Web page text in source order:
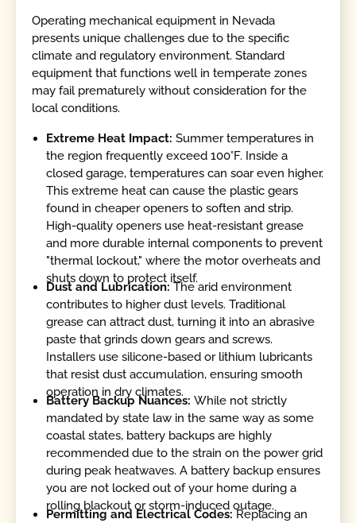
Operating mechanical equipment in Nevada
presents unique challenges due to the specific
climate and regulatory environment. Standard
equipment that functions well in temperate zones
may fail prematurely without consideration for the
local conditions.
Extreme Heat Impact:Summer temperatures in
the region frequently exceed 100°F. Inside a
closed garage, temperatures can soar even higher.
This extreme heat can cause the plastic gears
found in cheaper openers to soften and strip.
High-quality openers use heat-resistant grease
and more durable internal components to prevent
"thermal lockout," where the motor overheats and
shuts down to protect itself.
Dust and Lubrication:The arid environment
contributes to higher dust levels. Traditional
grease can attract dust, turning it into an abrasive
paste that grinds down gears and screws.
Installers use silicone-based or lithium lubricants
that resist dust accumulation, ensuring smooth
operation in dry climates.
Battery Backup Nuances:While not strictly
mandated by state law in the same way as some
coastal states, battery backups are highly
recommended due to the strain on the power grid
during peak heatwaves. A battery backup ensures
you are not locked out of your home during a
rolling blackout or storm-induced outage.
Permitting and Electrical Codes: Replacing an